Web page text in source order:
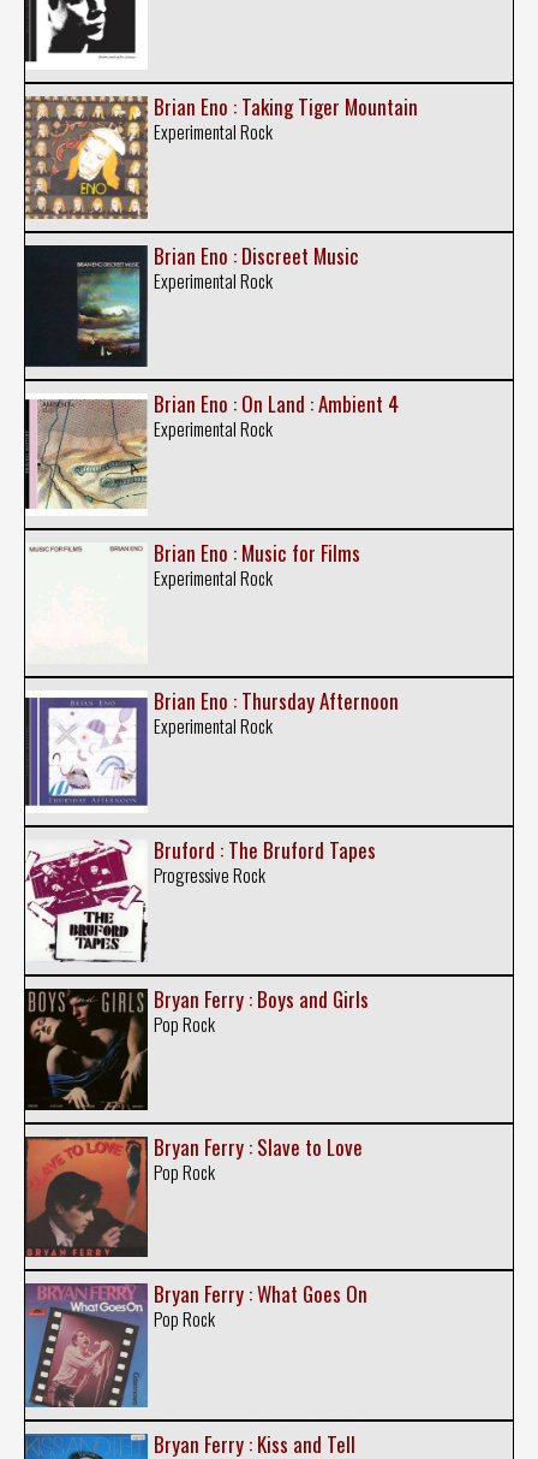
Brian Eno : Taking Tiger Mountain
Experimental Rock
Brian Eno : Discreet Music
Experimental Rock
Brian Eno : On Land : Ambient 4
Experimental Rock
Brian Eno : Music for Films
Experimental Rock
Brian Eno : Thursday Afternoon
Experimental Rock
Bruford : The Bruford Tapes
Progressive Rock
Bryan Ferry : Boys and Girls
Pop Rock
Bryan Ferry : Slave to Love
Pop Rock
Bryan Ferry : What Goes On
Pop Rock
Bryan Ferry : Kiss and Tell